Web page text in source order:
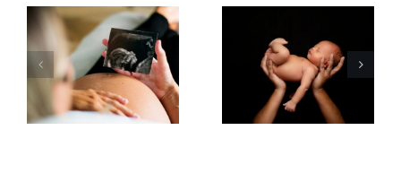
Sticker shock
and hidden
fees
Cy Fleming,
RIP